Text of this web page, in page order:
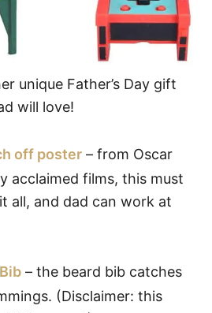
unique Father’s Day gift
will love!
off poster – from Oscar
acclaimed films, this must
all, and dad can work at
– the beard bib catches
(Disclaimer: this